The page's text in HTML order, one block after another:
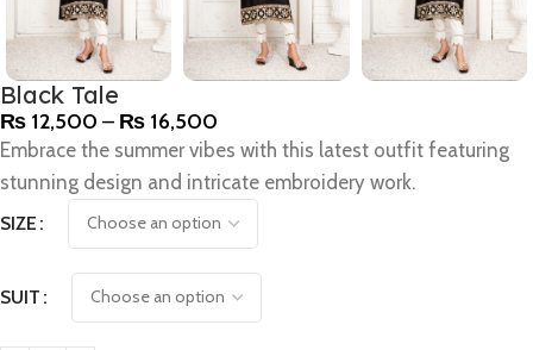
Black Tale
₨ 12,500 – ₨ 16,500
Embrace the summer vibes with this latest outfit featuring
stunning design and intricate embroidery work.
SIZE
SUIT